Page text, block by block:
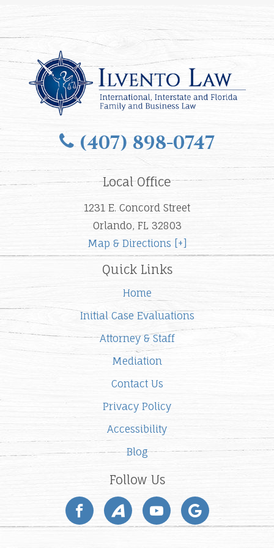
(407) 898-0747
Local Office
1231 E. Concord Street
Orlando, FL 32803
Map & Directions [+]
Quick Links
Home
Initial Case Evaluations
Attorney & Staff
Mediation
Contact Us
Privacy Policy
Accessibility
Blog
Follow Us